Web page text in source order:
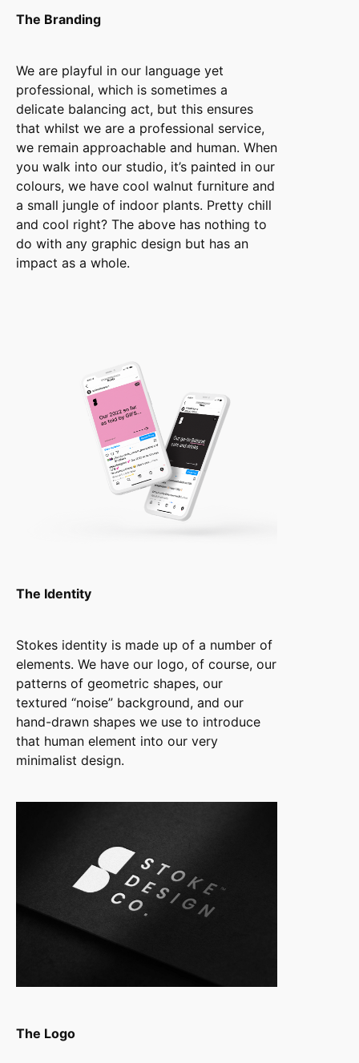
The Branding
We are playful in our language yet
professional, which is sometimes a
delicate balancing act, but this ensures
that whilst we are a professional service,
we remain approachable and human. When
you walk into our studio, it’s painted in our
colours, we have cool walnut furniture and
a small jungle of indoor plants. Pretty chill
and cool right? The above has nothing to
do with any graphic design but has an
impact as a whole.
The Identity
Stokes identity is made up of a number of
elements. We have our logo, of course, our
patterns of geometric shapes, our
textured “noise” background, and our
hand-drawn shapes we use to introduce
that human element into our very
minimalist design.
The Logo